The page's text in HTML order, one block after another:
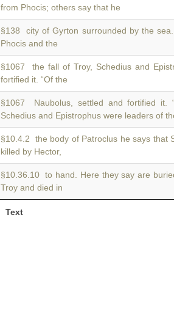
Text
from Phocis; others say that he
§138 city of Gyrton surrounded by the
Phocis and the
§1067 the fall of Troy, Schedius and
fortified it. “Of the
§1067 Naubolus, settled and fortified it.
Schedius and Epistrophus were leaders of
§10.4.2 the body of Patroclus he says that
killed by Hector,
§10.36.10 to hand. Here they say are
Troy and died in